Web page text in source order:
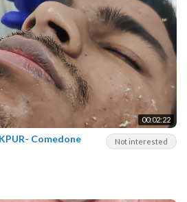
00:02:22
Not interested
Comedone